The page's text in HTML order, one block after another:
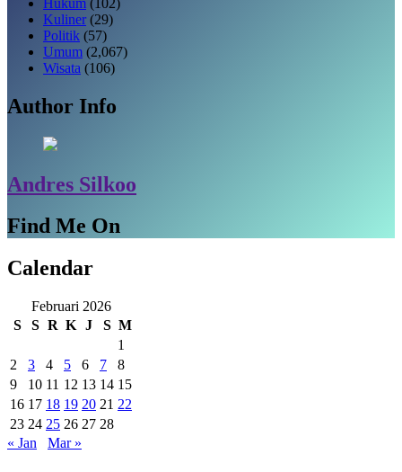
Kuliner (29)
Politik (57)
Umum (2,067)
Wisata (106)
Author Info
Andres Silkoo
Find Me On
Calendar
Februari 2026
S
S R K J S M
1
2
3 4 5 6 7
8
9
10 11 12 13 14 15
16 17 18 19 20 21 22
23 24 25 26 27 28
« Jan
Mar »